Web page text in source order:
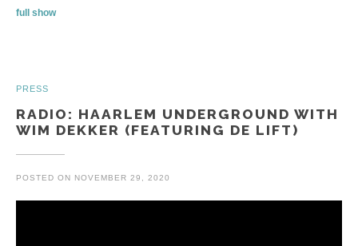
full show
PRESS
RADIO: HAARLEM UNDERGROUND WITH
WIM DEKKER (FEATURING DE LIFT)
POSTED ON NOVEMBER 29, 2020